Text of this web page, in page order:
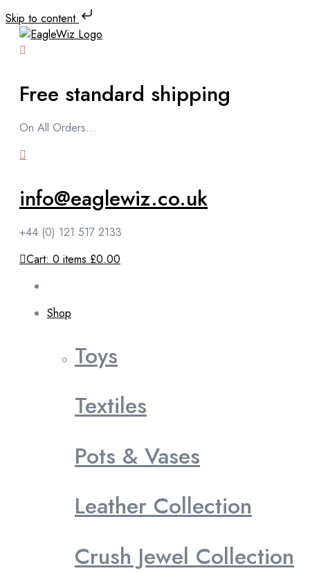
Skip to content
Free standard shipping
On All Orders...
info@eaglewiz.co.uk
+44 (0) 121 517 2133
Cart: 0 items £0.00
Shop
Toys
Textiles
Pots & Vases
Leather Collection
Crush Jewel Collection